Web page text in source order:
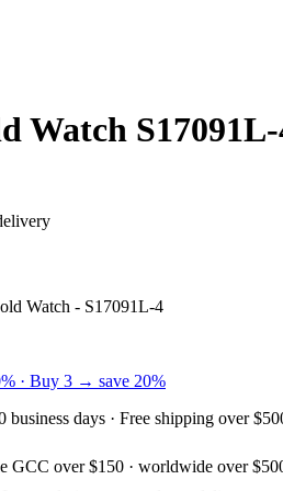
Watch
Watch - S17091L-4
· Buy 3 → save 20%
business days · Free shipping over $
GCC over $150 · worldwide over